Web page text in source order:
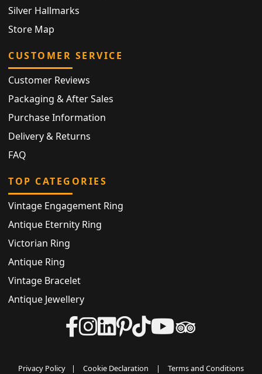
Silver Hallmarks
Store Map
CUSTOMER SERVICE
Customer Reviews
Packaging & After Sales
Purchase Information
Delivery & Returns
FAQ
TOP CATEGORIES
Vintage Engagement Ring
Antique Eternity Ring
Victorian Ring
Antique Ring
Vintage Bracelet
Antique Jewellery
Privacy Policy | Cookie Declaration | Terms and Conditions